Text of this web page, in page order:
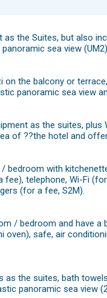
the Suites, but also
sea view
the balcony or
panoramic sea view
as the suites,
of ??the hotel and
with
telephone, Wi-Fi
(for a fee, S2M).
/ bedroom and have a
oven), safe, air
the suites, bath
panoramic sea view